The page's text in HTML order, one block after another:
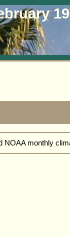
NOAA monthly